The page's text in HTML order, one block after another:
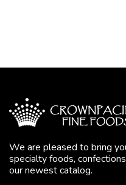
We are pleased to bring
specialty foods,
our newest catalog.